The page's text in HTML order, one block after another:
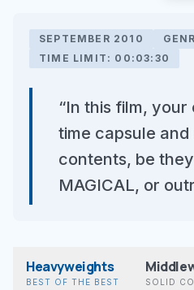
SEPTEMBER 2010
TIME LIMIT: 00:03:30
“In this film,
time capsule
contents, be they
MAGICAL, or
Heavyweights
BEST OF THE BEST SOLID